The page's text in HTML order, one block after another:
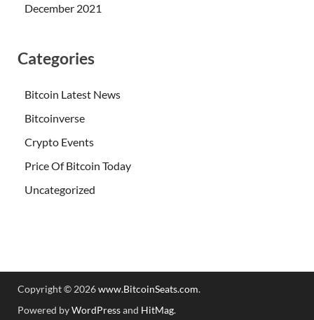
December 2021
Categories
Bitcoin Latest News
Bitcoinverse
Crypto Events
Price Of Bitcoin Today
Uncategorized
Copyright © 2026www.BitcoinSeats.com.
Powered byWordPressand HitMag.